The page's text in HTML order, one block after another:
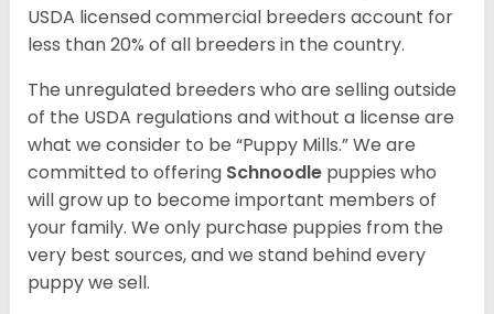
USDA licensed commercial breeders account for
less than 20% of all breeders in the country.
The unregulated breeders who are selling outside
of the USDA regulations and without a license are
what we consider to be “Puppy Mills.” We are
committed to offering Schnoodle puppies who
will grow up to become important members of
your family. We only purchase puppies from the
very best sources, and we stand behind every
puppy we sell.